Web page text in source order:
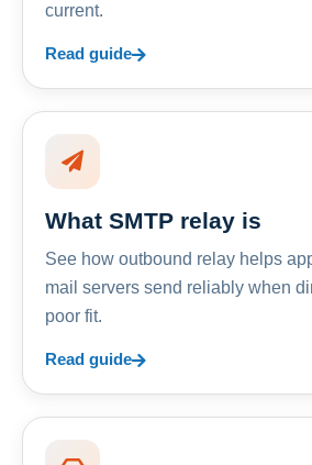
current.
Read guide
What SMTP relay is
See how outbound relay helps
mail servers send reliably when
poor fit.
Read guide